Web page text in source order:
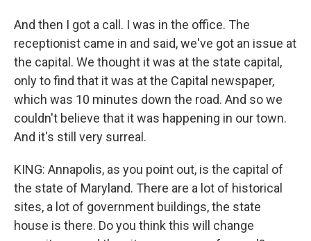
And then I got a call. I was in the office. The
receptionist came in and said, we've got an issue at
the capital. We thought it was at the state capital,
only to find that it was at the Capital newspaper,
which was 10 minutes down the road. And so we
couldn't believe that it was happening in our town.
And it's still very surreal.
KING: Annapolis, as you point out, is the capital of
the state of Maryland. There are a lot of historical
sites, a lot of government buildings, the state
house is there. Do you think this will change